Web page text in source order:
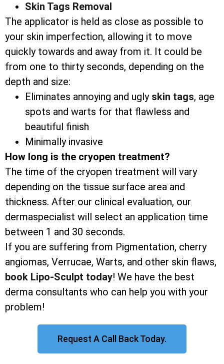
Skin Tags Removal
The applicator is held as close as possible to
your skin imperfection, allowing it to move
quickly towards and away from it. It could be
from one to thirty seconds, depending on the
depth and size:
Eliminates annoying and ugly skin tags, age
spots and warts for that flawless and
beautiful finish
Minimally invasive
How long is the cryopen treatment?
The time of the cryopen treatment will vary
depending on the tissue surface area and
thickness. After our clinical evaluation, our
dermaspecialist will select an application time
between 1 and 30 seconds.
If you are suffering from Pigmentation, cherry
angiomas, Verrucae, Warts, and other skin flaws,
book Lipo-Sculpt today! We have the best
derma consultants who can help you with your
problem!
Request A Call Back Today.